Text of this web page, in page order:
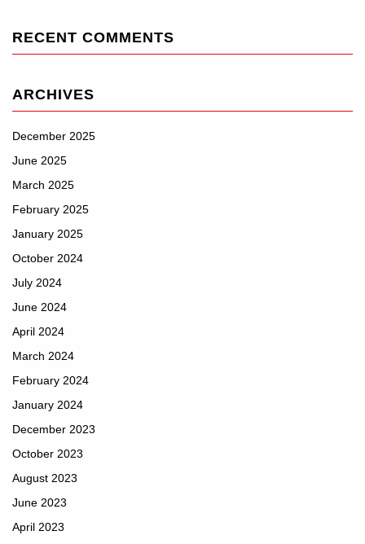
RECENT COMMENTS
ARCHIVES
December 2025
June 2025
March 2025
February 2025
January 2025
October 2024
July 2024
June 2024
April 2024
March 2024
February 2024
January 2024
December 2023
October 2023
August 2023
June 2023
April 2023